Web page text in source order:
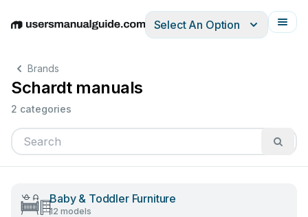
EnglishDeutschEspañolItalianoFrançais
Select An Option
Brands
Schardt manuals
2 categories
Baby & Toddler Furniture
12 models